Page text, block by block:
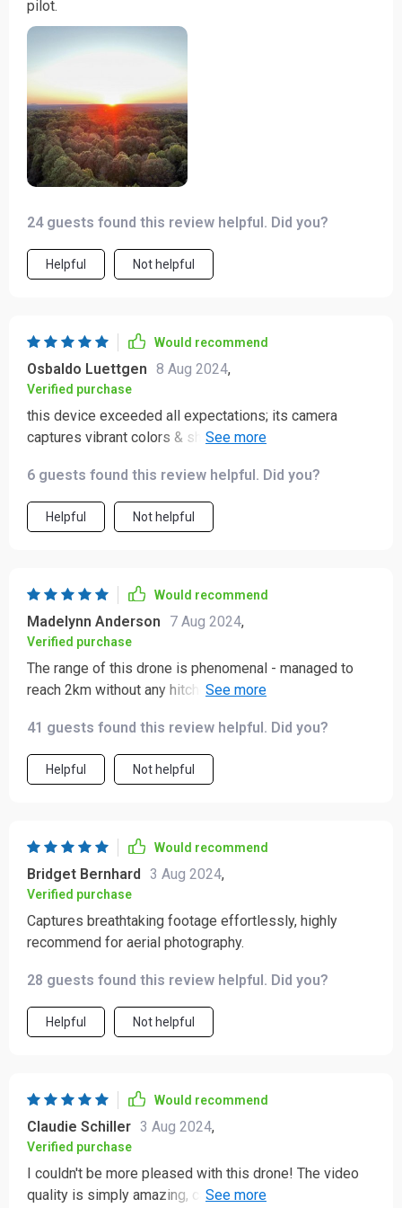
pilot.
24 guests found this review helpful. Did you?
Helpful Not helpful
Would recommend
Osbaldo Luettgen 8 Aug 2024,
Verified purchase
this device exceeded all expectations; its camera
captures vibrant colors & sharp details plus it flies
6 guests found this review helpful. Did you?
Helpful Not helpful
Would recommend
Madelynn Anderson 7 Aug 2024,
Verified purchase
The range of this drone is phenomenal - managed to
reach 2km without any hitches. And the flight duration?
photography pursuits.
41 guests found this review helpful. Did you?
Helpful Not helpful
Would recommend
Bridget Bernhard 3 Aug 2024,
Verified purchase
Captures breathtaking footage effortlessly, highly
recommend for aerial photography.
28 guests found this review helpful. Did you?
Helpful Not helpful
Would recommend
Claudie Schiller 3 Aug 2024,
Verified purchase
I couldn't be more pleased with this drone! The video
quality is simply amazing, capturing crisp and vibrant